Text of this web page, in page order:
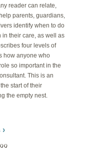
reader can relate,
parents, guardians,
identify when to do
in their care, as well as
four levels of
how anyone who
so important in the
This is an
start of their
the empty nest.